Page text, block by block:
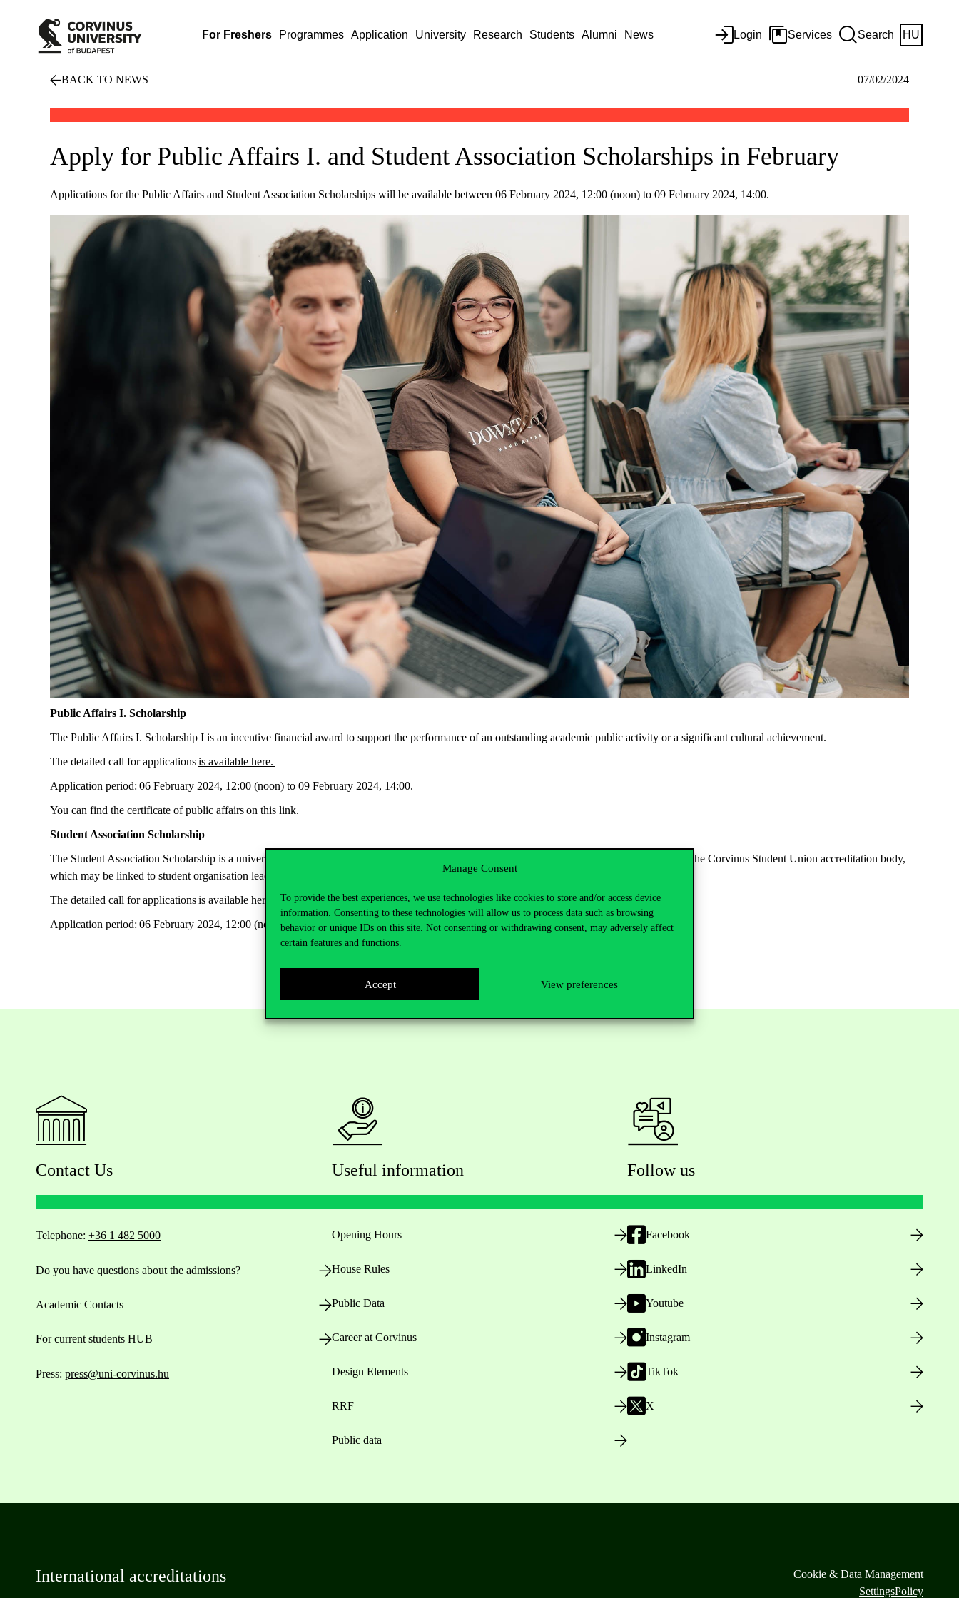
Manage Consent
To provide the best experiences, we use technologies like cookies to store and/or access device
information. Consenting to these technologies will allow us to process data such as browsing
behavior or unique IDs on this site. Not consenting or withdrawing consent, may adversely affect
certain features and functions.
Accept View preferences
For Freshers Programmes Application University Research Students Alumni News Login Services Search HU
BACK TO NEWS 07/02/2024
Apply for Public Affairs I. and Student Association Scholarships in February
Applications for the Public Affairs and Student Association Scholarships will be available between 06 February 2024, 12:00 (noon) to 09 February 2024, 14:00.
Public Affairs I. Scholarship
The Public Affairs I. Scholarship I is an incentive financial award to support the performance of an outstanding academic public activity or a significant cultural achievement.
The detailed call for applicationsis available here.
Application period: 06 February 2024, 12:00 (noon) to 09 February 2024, 14:00.
You can find the certificate of public affairson this link.
Student Association Scholarship
The Student Association Scholarship is a university scholarship to support leadership and other activities in student organisations accredited by the Corvinus Student Union accreditation body,
which may be linked to student organisation leadership or membership.
The detailed call for applicationsis available here.
Application period: 06 February 2024, 12:00 (noon) to 09 February 2024, 14:00.
Contact Us
Telephone: +36 1 482 5000
Do you have questions about the admissions?
Academic Contacts
For current students HUB
Press: press@uni-corvinus.hu
Useful information
Opening Hours
House Rules
Public Data
Career at Corvinus
Design Elements
RRF
Public data
Follow us
Facebook
LinkedIn
Youtube
Instagram
TikTok
X
International accreditations
Cookie & Data Management
SettingsPolicy